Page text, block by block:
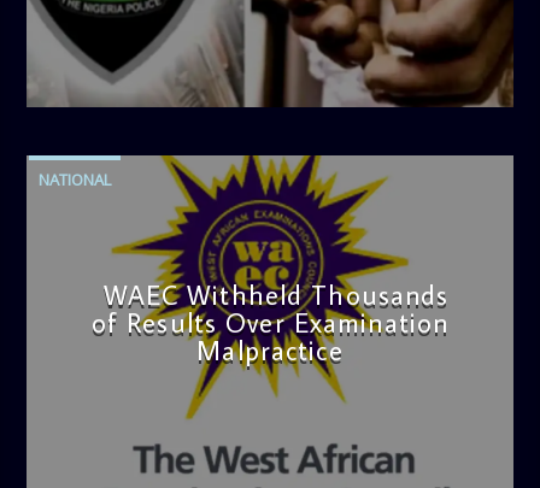
admin
4:42 PM
NATIONAL
WAEC Withheld Thousands
of Results Over Examination
Malpractice